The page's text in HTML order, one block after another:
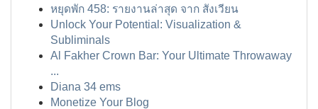
หยุดพัก 458: รายงานล่าสุด จาก สังเวียน
Unlock Your Potential: Visualization &
Subliminals
Al Fakher Crown Bar: Your Ultimate Throwaway
...
Diana 34 ems
Monetize Your Blog